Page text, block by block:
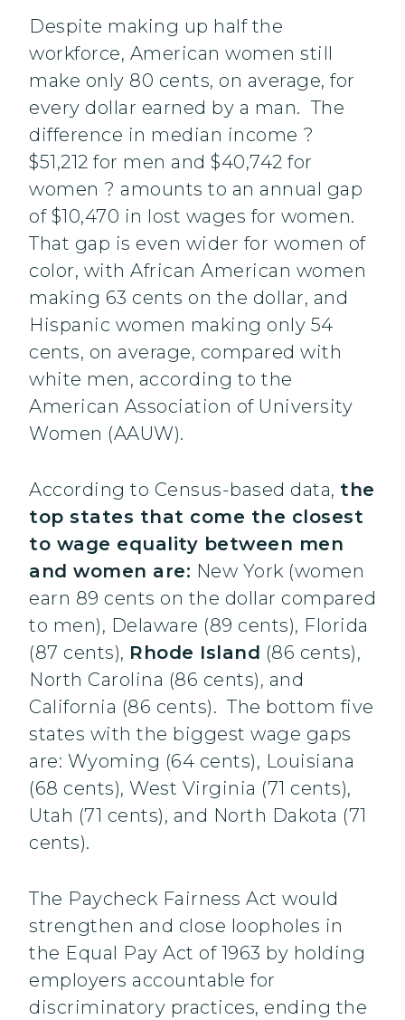
Despite making up half the
workforce, American women still
make only 80 cents, on average, for
every dollar earned by a man. The
difference in median income ?
$51,212 for men and $40,742 for
women ? amounts to an annual gap
of $10,470 in lost wages for women.
That gap is even wider for women of
color, with African American women
making 63 cents on the dollar, and
Hispanic women making only 54
cents, on average, compared with
white men, according to the
American Association of University
Women (AAUW).
According to Census-based data, the
top states that come the closest
to wage equality between men
and women are: New York (women
earn 89 cents on the dollar compared
to men), Delaware (89 cents), Florida
(87 cents), Rhode Island (86 cents),
North Carolina (86 cents), and
California (86 cents). The bottom five
states with the biggest wage gaps
are: Wyoming (64 cents), Louisiana
(68 cents), West Virginia (71 cents),
Utah (71 cents), and North Dakota (71
cents).
The Paycheck Fairness Act would
strengthen and close loopholes in
the Equal Pay Act of 1963 by holding
employers accountable for
discriminatory practices, ending the